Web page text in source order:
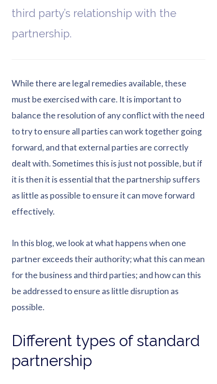
third party’s relationship with the
partnership.
While there are legal remedies available, these
must be exercised with care. It is important to
balance the resolution of any conflict with the need
to try to ensure all parties can work together going
forward, and that external parties are correctly
dealt with. Sometimes this is just not possible, but if
it is then it is essential that the partnership suffers
as little as possible to ensure it can move forward
effectively.
In this blog, we look at what happens when one
partner exceeds their authority; what this can mean
for the business and third parties; and how can this
be addressed to ensure as little disruption as
possible.
Different types of standard
partnership